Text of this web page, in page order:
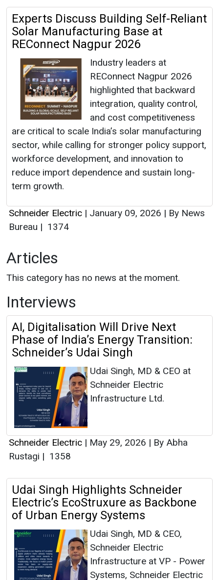
Experts Discuss Building Self-Reliant
Solar Manufacturing Base at
REConnect Nagpur 2026
Industry leaders at
REConnect Nagpur 2026
highlighted that backward
integration, quality control,
and cost competitiveness
are critical to scale India’s solar manufacturing
sector, while calling for stronger policy support,
workforce development, and innovation to
reduce import dependence and sustain long-
term growth.
Schneider Electric | January 09, 2026 | By News
Bureau | 1374
Articles
This category has no news at the moment.
Interviews
AI, Digitalisation Will Drive Next
Phase of India’s Energy Transition:
Schneider’s Udai Singh
Udai Singh, MD & CEO at
Schneider Electric
Infrastructure Ltd.
Schneider Electric | May 29, 2026 | By Abha
Rustagi | 1358
Udai Singh Highlights Schneider
Electric’s EcoStruxure as Backbone
of Urban Energy Systems
Udai Singh, MD & CEO,
Schneider Electric
Infrastructure at VP - Power
Systems, Schneider Electric